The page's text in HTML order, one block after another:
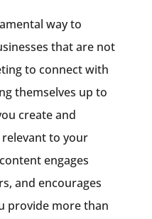
way to
that are not
to connect with
themselves up to
create and
to your
engages
and encourages
provide more than